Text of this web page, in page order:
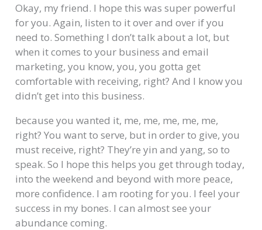
Okay, my friend. I hope this was super powerful
for you. Again, listen to it over and over if you
need to. Something I don’t talk about a lot, but
when it comes to your business and email
marketing, you know, you, you gotta get
comfortable with receiving, right? And I know you
didn’t get into this business.
because you wanted it, me, me, me, me, me,
right? You want to serve, but in order to give, you
must receive, right? They’re yin and yang, so to
speak. So I hope this helps you get through today,
into the weekend and beyond with more peace,
more confidence. I am rooting for you. I feel your
success in my bones. I can almost see your
abundance coming.